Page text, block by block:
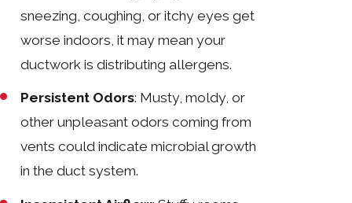
sneezing, coughing, or itchy eyes get
worse indoors, it may mean your
ductwork is distributing allergens.
Persistent Odors: Musty, moldy, or
other unpleasant odors coming from
vents could indicate microbial growth
in the duct system.